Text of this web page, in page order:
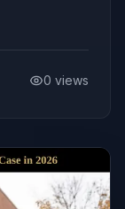
0 views